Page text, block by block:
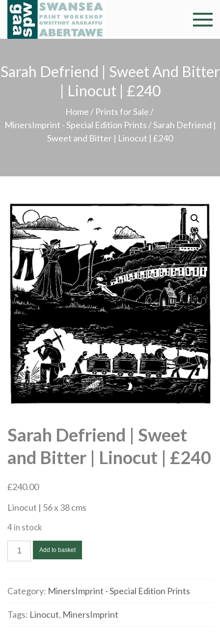
Skip
content
Swansea
Professional and
community arts
Gweithdy
argraffu
Abertawe
Sarah Defriend | Sweet And Bitter
| Linocut | £240
Home / Prints for Sale /
MinersImprint - Special Edition Prints / Sarah Defriend |
Sweet and Bitter | Linocut | £240
Sarah Defriend | Sweet
and Bitter | Linocut | £240
£240.00
Linocut | 56 x 38 cms
4 in stock
Sarah
Defriend
Sweet
Bitter
|
Add to basket
Category: MinersImprint - Special Edition Prints
Tags: Linocut, MinersImprint